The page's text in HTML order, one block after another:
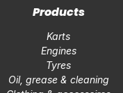
Products
Karts
Engines
Tyres
Oil, grease & cleaning